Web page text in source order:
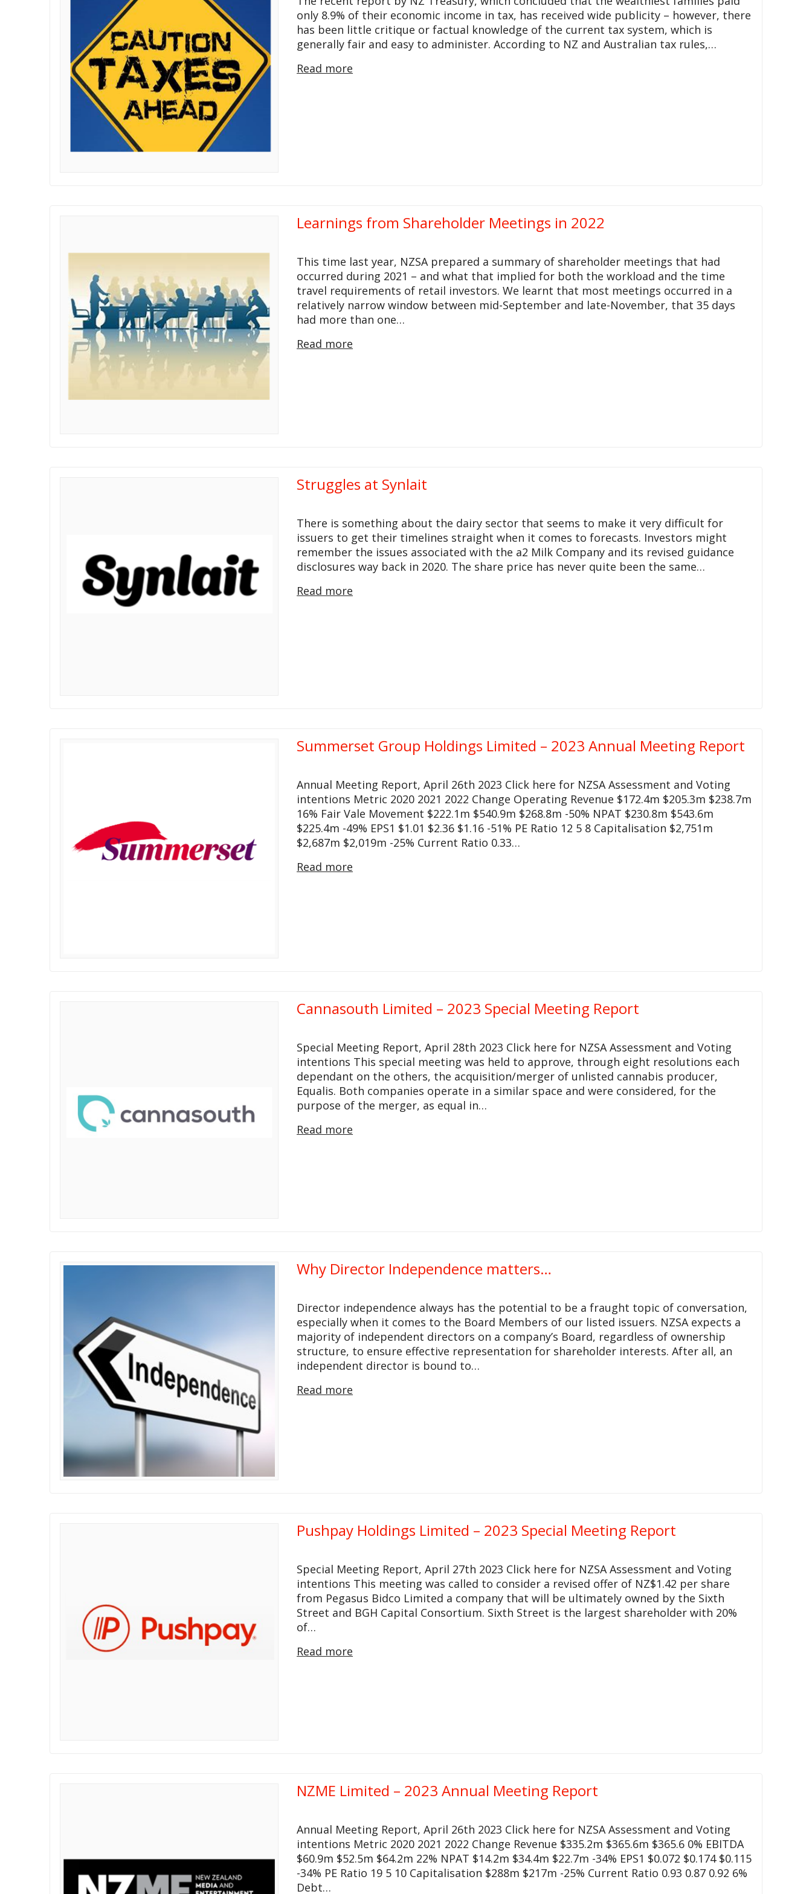
only 8.9% of their economic income in tax, has received wide publicity – however, there
has been little critique or factual knowledge of the current tax system, which is
generally fair and easy to administer. According to NZ and Australian tax rules,…
Read more
Learnings from Shareholder Meetings in 2022
This time last year, NZSA prepared a summary of shareholder meetings that had
occurred during 2021 – and what that implied for both the workload and the time
travel requirements of retail investors. We learnt that most meetings occurred in a
relatively narrow window between mid-September and late-November, that 35 days
had more than one…
Read more
Struggles at Synlait
There is something about the dairy sector that seems to make it very difficult for
issuers to get their timelines straight when it comes to forecasts. Investors might
remember the issues associated with the a2 Milk Company and its revised guidance
disclosures way back in 2020. The share price has never quite been the same…
Read more
Summerset Group Holdings Limited – 2023 Annual Meeting Report
Annual Meeting Report, April 26th 2023 Click here for NZSA Assessment and Voting
intentions Metric 2020 2021 2022 Change Operating Revenue $172.4m $205.3m $238.7m
16% Fair Vale Movement $222.1m $540.9m $268.8m -50% NPAT $230.8m $543.6m
$225.4m -49% EPS1 $1.01 $2.36 $1.16 -51% PE Ratio 12 5 8 Capitalisation $2,751m
$2,687m $2,019m -25% Current Ratio 0.33…
Read more
Cannasouth Limited – 2023 Special Meeting Report
Special Meeting Report, April 28th 2023 Click here for NZSA Assessment and Voting
intentions This special meeting was held to approve, through eight resolutions each
dependant on the others, the acquisition/merger of unlisted cannabis producer,
Equalis. Both companies operate in a similar space and were considered, for the
purpose of the merger, as equal in…
Read more
Why Director Independence matters…
Director independence always has the potential to be a fraught topic of conversation,
especially when it comes to the Board Members of our listed issuers. NZSA expects a
majority of independent directors on a company’s Board, regardless of ownership
structure, to ensure effective representation for shareholder interests. After all, an
independent director is bound to…
Read more
Pushpay Holdings Limited – 2023 Special Meeting Report
Special Meeting Report, April 27th 2023 Click here for NZSA Assessment and Voting
intentions This meeting was called to consider a revised offer of NZ$1.42 per share
from Pegasus Bidco Limited a company that will be ultimately owned by the Sixth
Street and BGH Capital Consortium. Sixth Street is the largest shareholder with 20%
of…
Read more
NZME Limited – 2023 Annual Meeting Report
Annual Meeting Report, April 26th 2023 Click here for NZSA Assessment and Voting
intentions Metric 2020 2021 2022 Change Revenue $335.2m $365.6m $365.6 0% EBITDA
$60.9m $52.5m $64.2m 22% NPAT $14.2m $34.4m $22.7m -34% EPS1 $0.072 $0.174 $0.115
-34% PE Ratio 19 5 10 Capitalisation $288m $217m -25% Current Ratio 0.93 0.87 0.92 6%
Debt…